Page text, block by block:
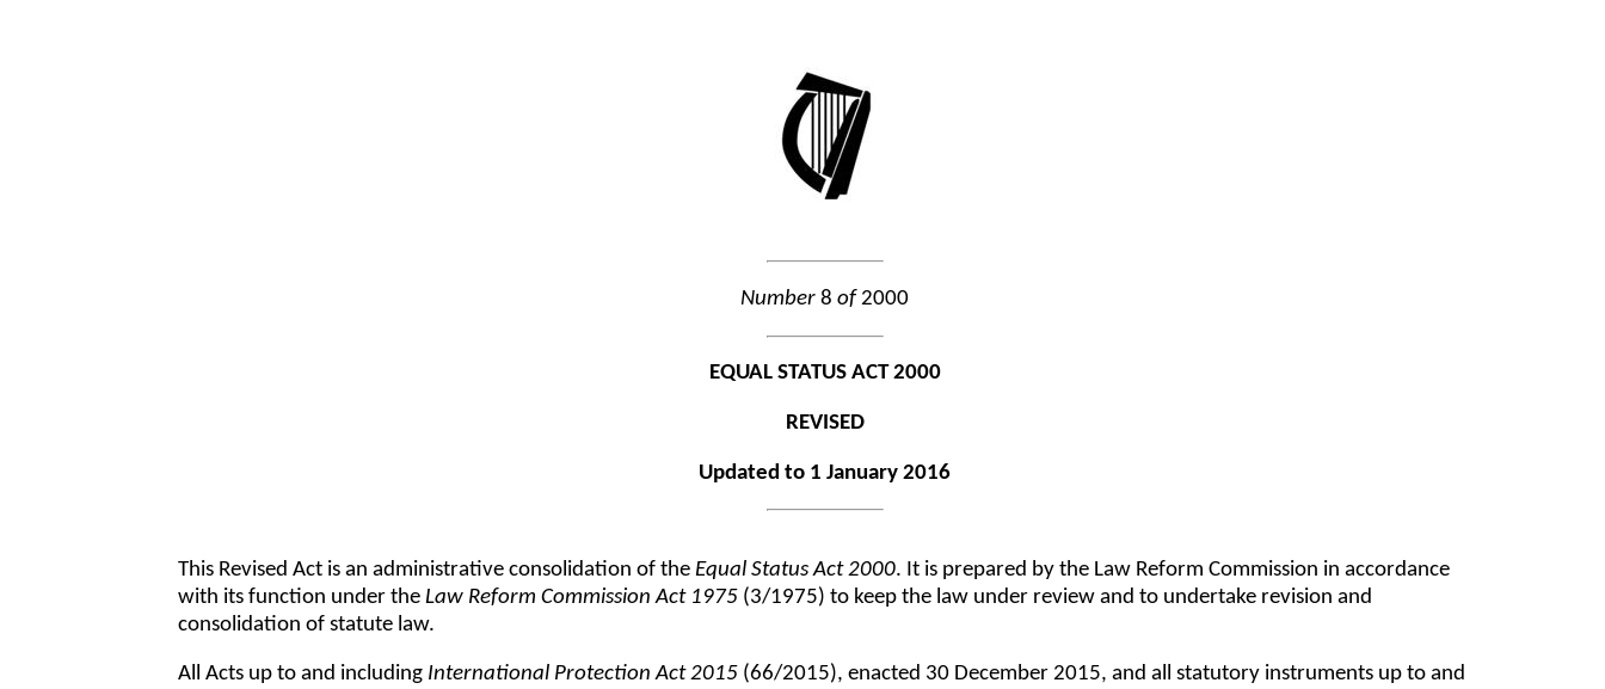
Number 8 of2000
EQUAL STATUS ACT 2000
REVISED
Updated to 1 January 2016
This Revised Act is an administrative consolidation of theEqual Status Act 2000. It is prepared by the Law Reform Commission in accordance
with its function under theLaw Reform Commission Act 1975 (3/1975) to keep the law under review and to undertake revision and
consolidation of statute law.
All Acts up to and including International Protection Act 2015 (66/2015), enacted 30 December 2015, and all statutory instruments up to and